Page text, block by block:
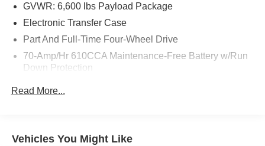
GVWR: 6,600 lbs Payload Package
Electronic Transfer Case
Part And Full-Time Four-Wheel Drive
70-Amp/Hr 610CCA Maintenance-Free Battery w/Run
Down Protection
HD Gas-Pressurized Shock Absorbers
Read More...
Vehicles You Might Like